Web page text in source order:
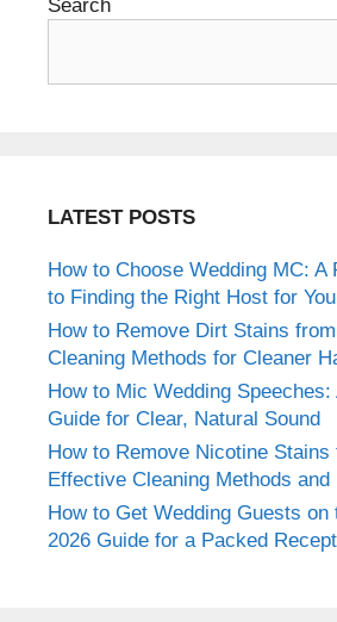
Search
LATEST POSTS
How to Choose Wedding MC: A
to Finding the Right Host for
How to Remove Dirt Stains
Cleaning Methods for Cleaner
How to Mic Wedding Speeches:
Guide for Clear, Natural Sound
How to Remove Nicotine Stains
Effective Cleaning Methods and
How to Get Wedding Guests on
2026 Guide for a Packed